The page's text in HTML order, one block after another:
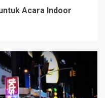
Acara Indoor